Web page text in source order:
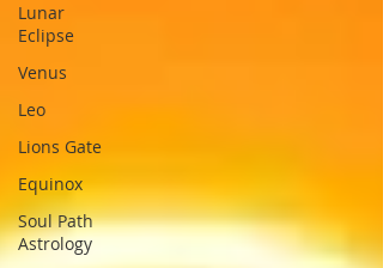
Lunar
Eclipse
Venus
Leo
Lions Gate
Equinox
Soul Path
Astrology